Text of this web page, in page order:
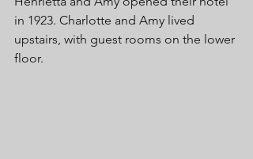
in 1923. Charlotte and Amy lived
upstairs, with guest rooms on the lower
floor.